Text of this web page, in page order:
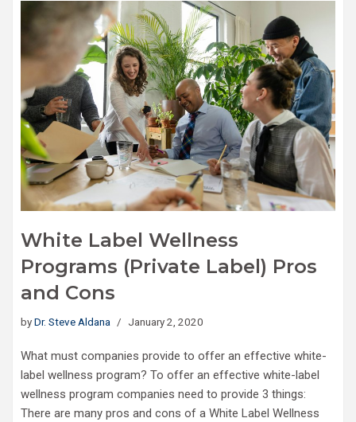
White Label Wellness
Programs (Private Label) Pros
and Cons
byDr. Steve Aldana January 2, 2020
What must companies provide to offer an effective white-
label wellness program? To offer an effective white-label
wellness program companies need to provide 3 things:
There are many pros and cons of a White Label Wellness